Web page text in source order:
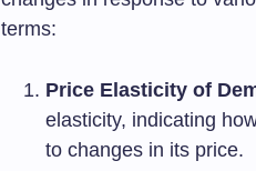
terms:
Price Elasticity of
elasticity, indicating
to changes in its price.